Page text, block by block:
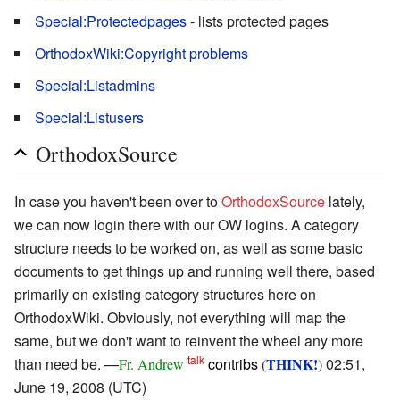
Special:Protectedpages- lists protected pages
OrthodoxWiki:Copyright problems
Special:Listadmins
Special:Listusers
OrthodoxSource
In case you haven't been over toOrthodoxSource lately,
we can now login there with our OW logins. A category
structure needs to be worked on, as well as some basic
documents to get things up and running well there, based
primarily on existing category structures here on
OrthodoxWiki. Obviously, not everything will map the
same, but we don't want to reinvent the wheel any more
than need be. —Fr. Andrew talk contribs(THINK!)02:51,
June 19, 2008 (UTC)